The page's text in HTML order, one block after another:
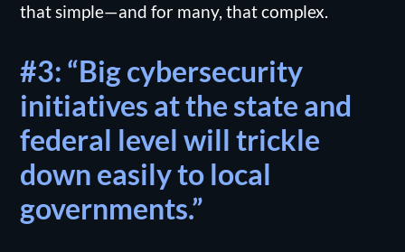
that simple—and for many, that complex.
#3: “Big cybersecurity
initiatives at the state and
federal level will trickle
down easily to local
governments.”